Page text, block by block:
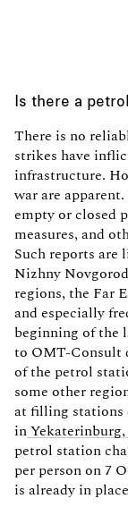
Is there a
There is no
strikes have
infrastructure.
war are
empty or closed
measures, and
Such reports are
Nizhny
regions, the Far
and especially
beginning of the
to OMT-Consult
of the petrol
some other
at filling stations
inYekaterinburg,
petrol station
per person on 7
is already in